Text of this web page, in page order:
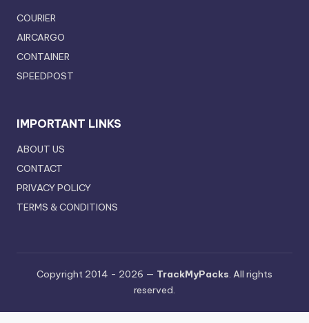
COURIER
AIRCARGO
CONTAINER
SPEEDPOST
IMPORTANT LINKS
ABOUT US
CONTACT
PRIVACY POLICY
TERMS & CONDITIONS
Copyright 2014 - 2026 — TrackMyPacks. All rights
reserved.